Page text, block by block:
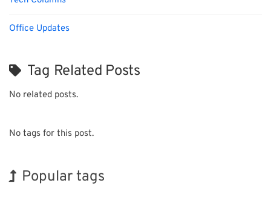
Office Updates
Tag Related Posts
No related posts.
No tags for this post.
Popular tags